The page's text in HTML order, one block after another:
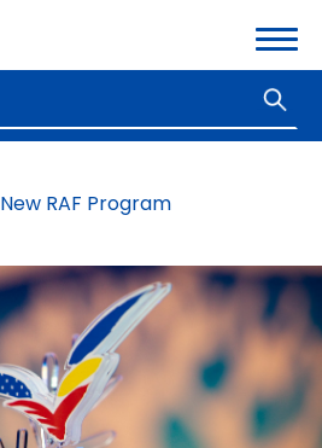
New RAF Program